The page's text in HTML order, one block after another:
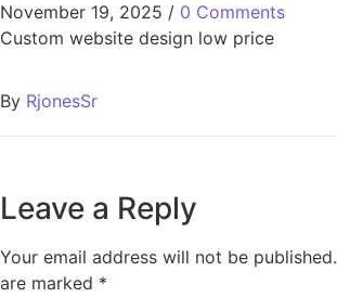
November 19, 2025 / 0 Comments
Custom website design low price
By RjonesSr
Leave a Reply
Your email address will not be published.
are marked *